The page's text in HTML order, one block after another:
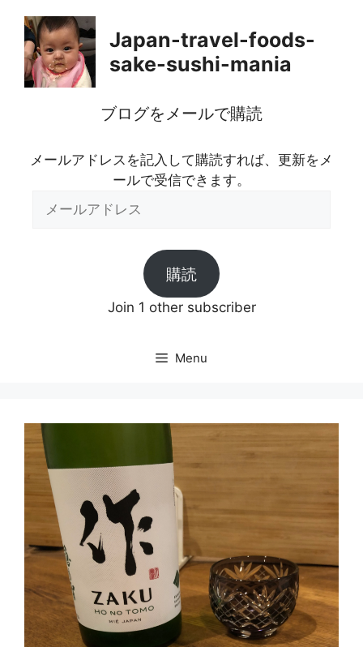
content
Japan-travel-foods-
sake-sushi-mania
ブログをメールで購読
メールアドレスを記入して購読すれば、更新をメ
ールで受信できます。
購読
Join 1 other subscriber
Menu